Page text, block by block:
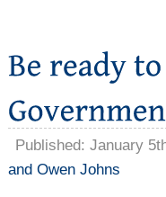
Published: January
and Owen Johns